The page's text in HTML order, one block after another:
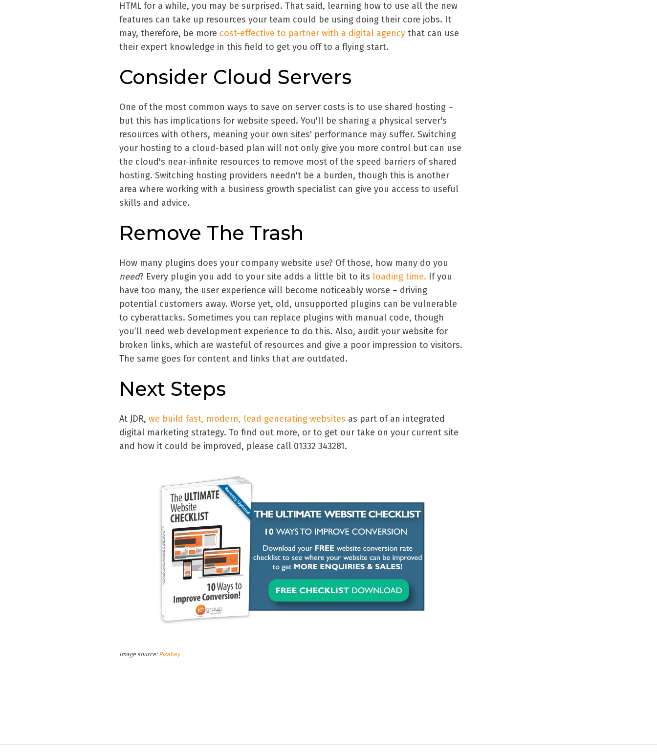
HTML for a while, you may be surprised. That said, learning how to use all the new
features can take up resources your team could be using doing their core jobs. It
may, therefore, be more cost-effective to partner with a digital agency that can use
their expert knowledge in this field to get you off to a flying start.
Consider Cloud Servers
One of the most common ways to save on server costs is to use shared hosting –
but this has implications for website speed. You'll be sharing a physical server's
resources with others, meaning your own sites' performance may suffer. Switching
your hosting to a cloud-based plan will not only give you more control but can use
the cloud's near-infinite resources to remove most of the speed barriers of shared
hosting. Switching hosting providers needn't be a burden, though this is another
area where working with a business growth specialist can give you access to useful
skills and advice.
Remove The Trash
How many plugins does your company website use? Of those, how many do you
need? Every plugin you add to your site adds a little bit to its loading time. If you
have too many, the user experience will become noticeably worse – driving
potential customers away. Worse yet, old, unsupported plugins can be vulnerable
to cyberattacks. Sometimes you can replace plugins with manual code, though
you’ll need web development experience to do this. Also, audit your website for
broken links, which are wasteful of resources and give a poor impression to visitors.
The same goes for content and links that are outdated.
Next Steps
At JDR, we build fast, modern, lead generating websites as part of an integrated
digital marketing strategy. To find out more, or to get our take on your current site
and how it could be improved, please call 01332 343281.
Image source: Pixabay